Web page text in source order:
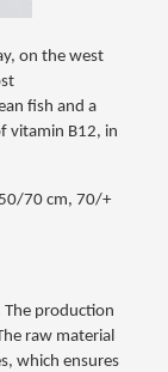
on the west
fish and a
vitamin B12, in
70 cm, 70/+
The production
raw material
which ensures